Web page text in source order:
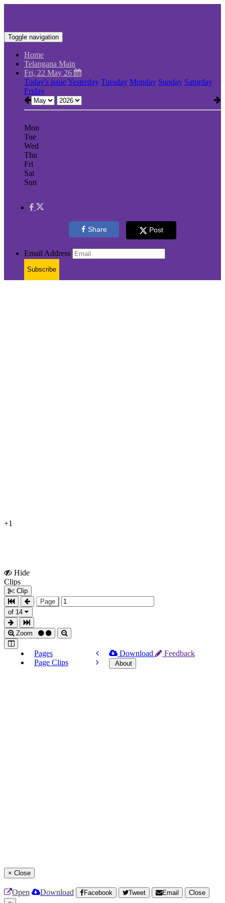
Toggle navigation
Home
Telangana Main
Fri, 22 May 26
Today's issueYesterday Tuesday Monday Sunday Saturday
Friday
Mon
Tue
Wed
Thu
Fri
Sat
Sun
Share Post
Email Address
Subscribe
+1
Hide
Clips
Clip
Page
of 14
Zoom
Pages
Page Clips
Download Feedback
About
× Close
Open Download Facebook Tweet Email
Close